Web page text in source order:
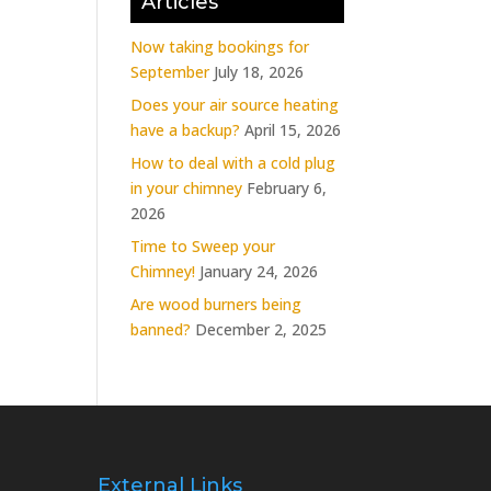
Now taking bookings for
September July 18, 2026
Does your air source heating
have a backup? April 15, 2026
How to deal with a cold plug
in your chimney February 6,
2026
Time to Sweep your
Chimney! January 24, 2026
Are wood burners being
banned? December 2, 2025
External Links